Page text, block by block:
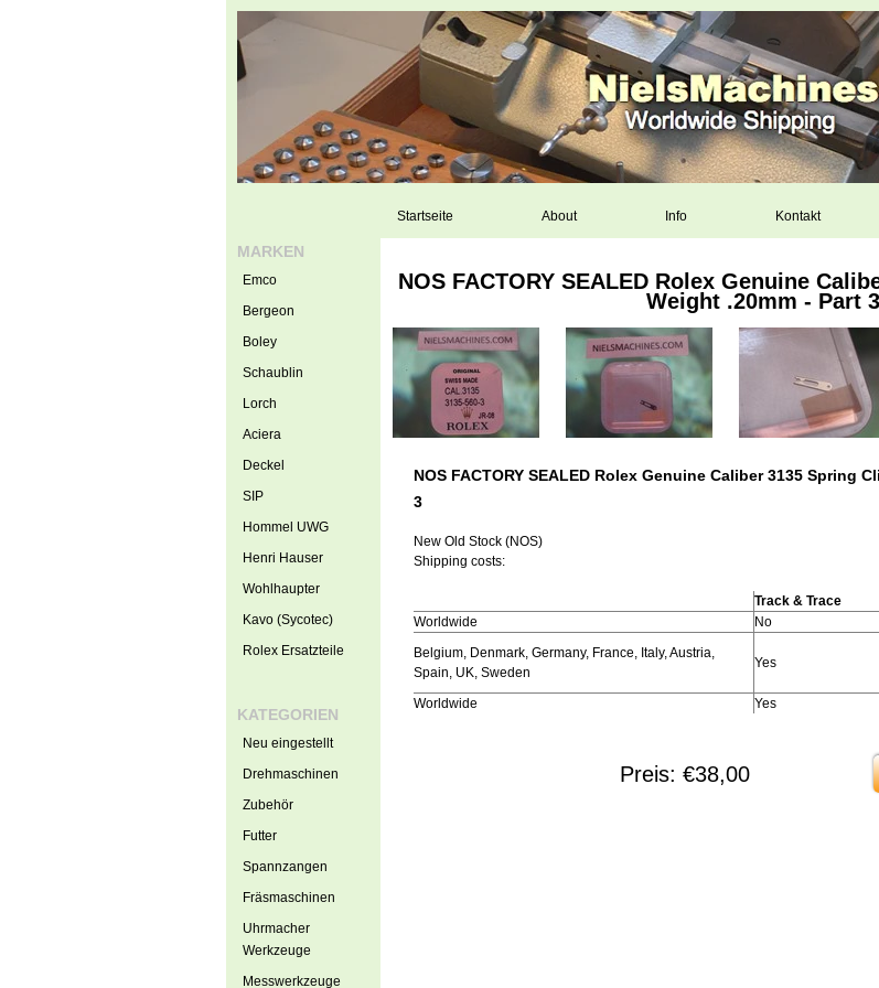
Startseite About Info Kontakt
NOS FACTORY SEALED Rolex Genuine
Weight .20mm - Part
NOS FACTORY SEALED Rolex Genuine Caliber 3135 Spring
3
New Old Stock (NOS)
Shipping costs:
Track & Trace
Worldwide
No
Belgium, Denmark, Germany, France, Italy, Austria,
Spain, UK, Sweden
Yes
Worldwide Yes
Preis: €38,00
MARKEN
Emco
Bergeon
Boley
Schaublin
Lorch
Aciera
Deckel
SIP
Hommel UWG
Henri Hauser
Wohlhaupter
Kavo (Sycotec)
Rolex Ersatzteile
KATEGORIEN
Neu eingestellt
Drehmaschinen
Zubehör
Futter
Spannzangen
Fräsmaschinen
Uhrmacher
Werkzeuge
Messwerkzeuge